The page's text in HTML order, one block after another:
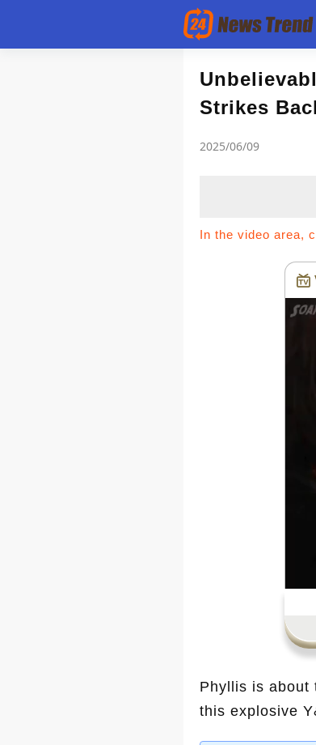
Strikes
2025/06/09
In the video area,
Phyllis is about
this explosive
Article